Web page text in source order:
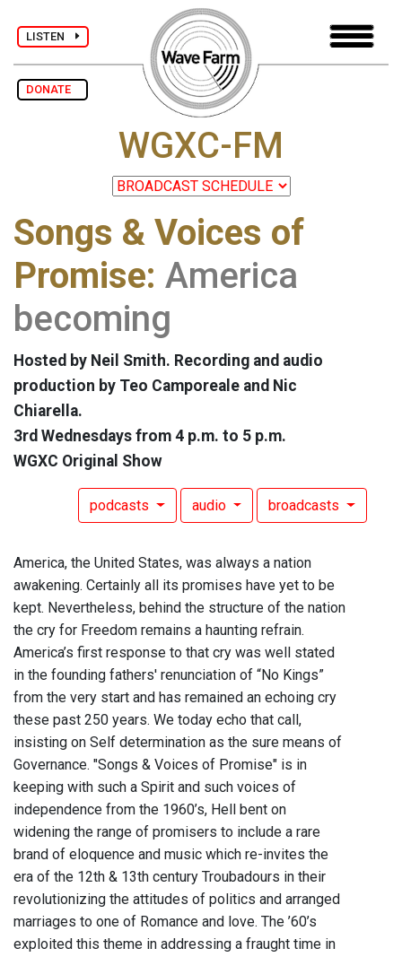
LISTEN
DONATE
WGXC-FM
Songs & Voices of
Promise: America
becoming
Hosted by Neil Smith. Recording and audio
production by Teo Camporeale and Nic
Chiarella.
3rd Wednesdays from 4 p.m. to 5 p.m.
WGXC Original Show
podcasts audio broadcasts
America, the United States, was always a nation
awakening. Certainly all its promises have yet to be
kept. Nevertheless, behind the structure of the nation
the cry for Freedom remains a haunting refrain.
America’s first response to that cry was well stated
in the founding fathers' renunciation of “No Kings”
from the very start and has remained an echoing cry
these past 250 years. We today echo that call,
insisting on Self determination as the sure means of
Governance. "Songs & Voices of Promise" is in
keeping with such a Spirit and such voices of
independence from the 1960’s, Hell bent on
widening the range of promisers to include a rare
brand of eloquence and music which re-invites the
era of the 12th & 13th century Troubadours in their
revolutionizing the attitudes of politics and arranged
marriages to one of Romance and love. The ’60’s
exploited this theme in addressing a fraught time in